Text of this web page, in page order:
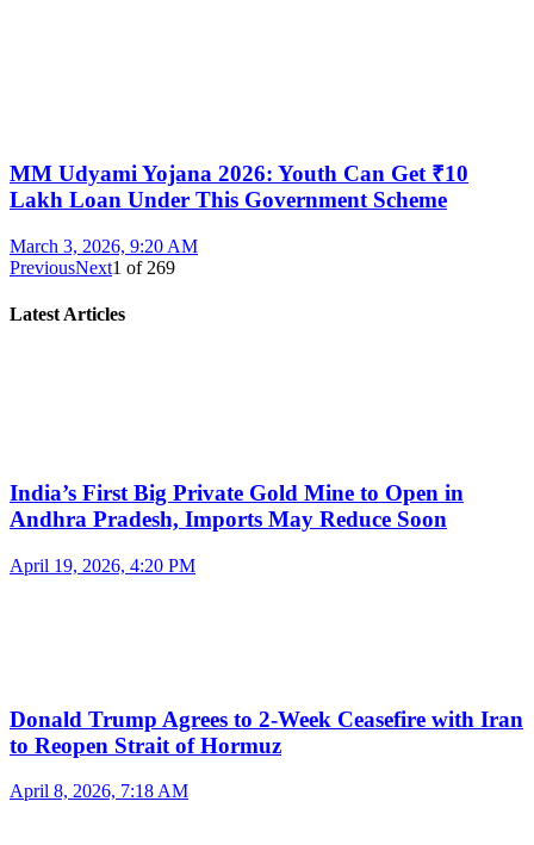
MM Udyami Yojana 2026: Youth Can Get ₹10
Lakh Loan Under This Government Scheme
March 3, 2026, 9:20 AM
PreviousNext1 of 269
Latest Articles
India’s First Big Private Gold Mine to Open in
Andhra Pradesh, Imports May Reduce Soon
April 19, 2026, 4:20 PM
Donald Trump Agrees to 2-Week Ceasefire with Iran
to Reopen Strait of Hormuz
April 8, 2026, 7:18 AM